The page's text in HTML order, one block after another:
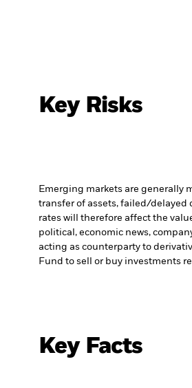
Key Risks
Emerging markets are generally
transfer of assets, failed/delayed
rates will therefore affect the
political, economic news,
acting as counterparty to
Fund to sell or buy investments
Key Facts